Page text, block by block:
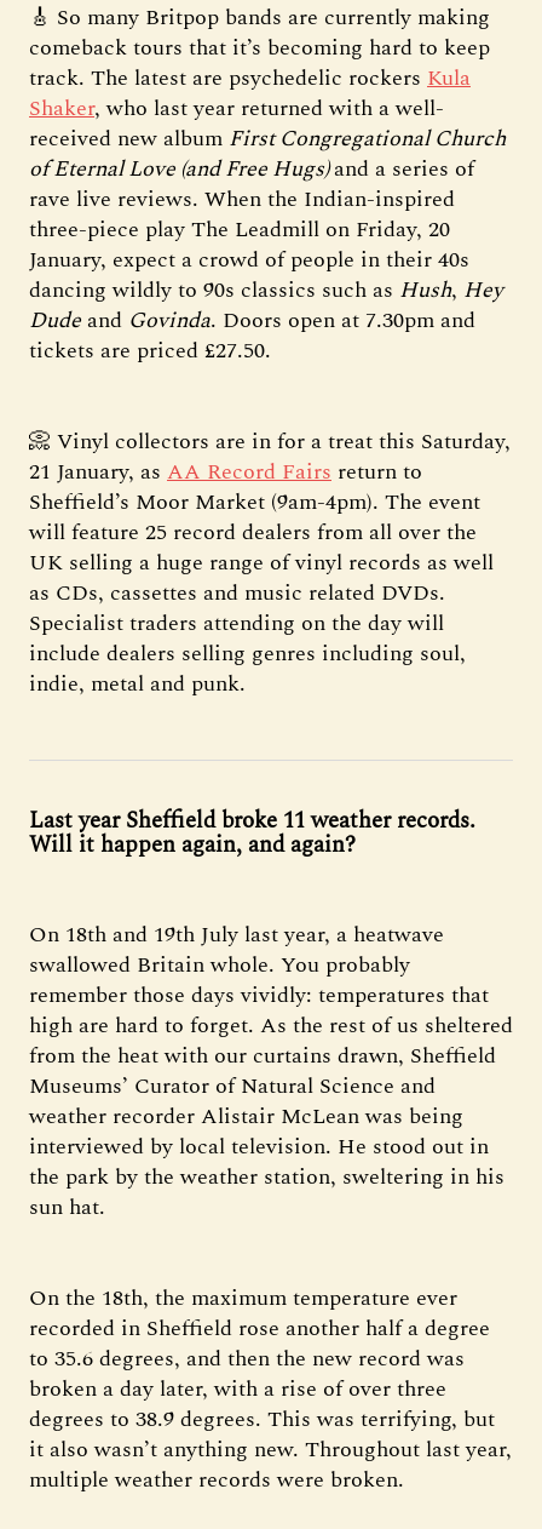
🎸 So many Britpop bands are currently making
comeback tours that it’s becoming hard to keep
track. The latest are psychedelic rockers Kula
Shaker, who last year returned with a well-
received new album First Congregational Church
of Eternal Love (and Free Hugs)and a series of
rave live reviews. When the Indian-inspired
three-piece play The Leadmill on Friday, 20
January, expect a crowd of people in their 40s
dancing wildly to 90s classics such as Hush, Hey
Dudeand Govinda. Doors open at 7.30pm and
tickets are priced £27.50.
📀 Vinyl collectors are in for a treat this Saturday,
21 January, as AA Record Fairs return to
Sheffield’s Moor Market (9am-4pm). The event
will feature 25 record dealers from all over the
UK selling a huge range of vinyl records as well
as CDs, cassettes and music related DVDs.
Specialist traders attending on the day will
include dealers selling genres including soul,
indie, metal and punk.
Last year Sheffield broke 11 weather records.
Will it happen again, and again?
On 18th and 19th July last year, a heatwave
swallowed Britain whole. You probably
remember those days vividly: temperatures that
high are hard to forget. As the rest of us sheltered
from the heat with our curtains drawn, Sheffield
Museums’ Curator of Natural Science and
weather recorder Alistair McLean was being
interviewed by local television. He stood out in
the park by the weather station, sweltering in his
sun hat.
On the 18th, the maximum temperature ever
recorded in Sheffield rose another half a degree
to 35.6 degrees, and then the new record was
broken a day later, with a rise of over three
degrees to 38.9 degrees. This was terrifying, but
it also wasn’t anything new. Throughout last year,
multiple weather records were broken.